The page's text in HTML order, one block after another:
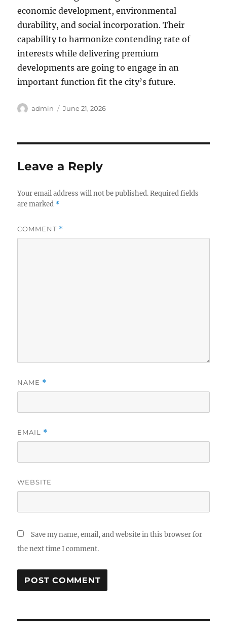
economic development, environmental
durability, and social incorporation. Their
capability to harmonize contending rate of
interests while delivering premium
developments are going to engage in an
important function fit the city’s future.
Author
admin
Posted
June 21, 2026
Leave a Reply
Your email address will not be published. Required fields
are marked *
COMMENT *
NAME *
EMAIL *
WEBSITE
Save my name, email, and website in this browser for
the next time I comment.